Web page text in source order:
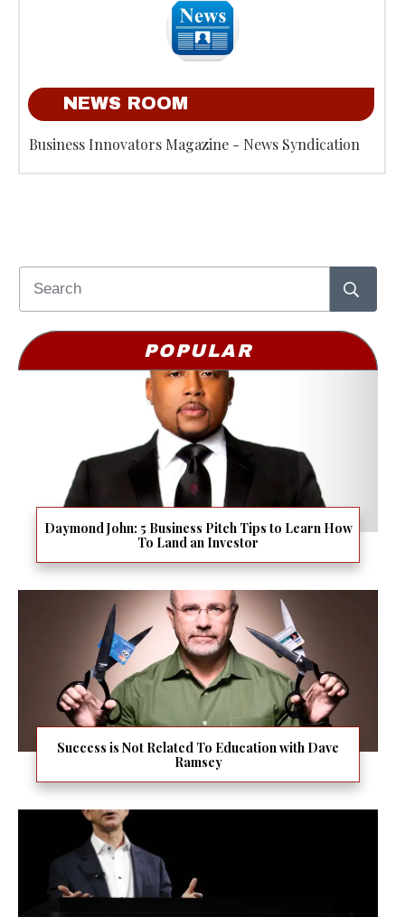
NEWS ROOM
Business Innovators Magazine - News Syndication
POPULAR
Daymond John: 5 Business Pitch Tips to Learn How
To Land an Investor
Success is Not Related To Education with Dave
Ramsey